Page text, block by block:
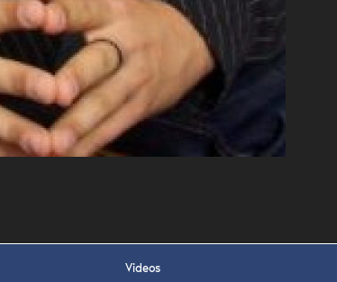
Videos